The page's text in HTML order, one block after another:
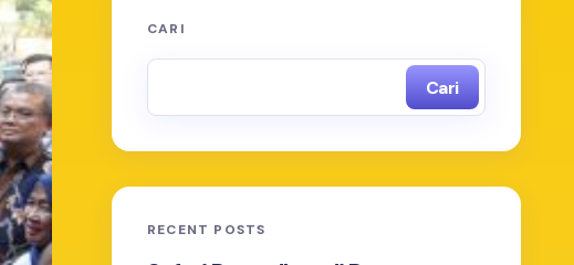
CARI
Cari
RECENT POSTS